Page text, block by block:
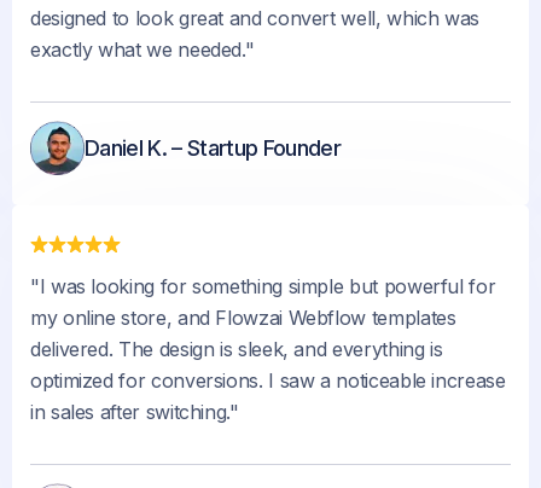
designed to look great and convert well, which was
exactly what we needed."
Daniel K. – Startup Founder
"I was looking for something simple but powerful for
my online store, and Flowzai Webflow templates
delivered. The design is sleek, and everything is
optimized for conversions. I saw a noticeable increase
in sales after switching."